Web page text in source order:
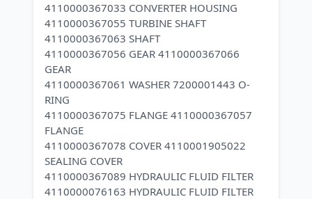
4110000367033 CONVERTER HOUSING
4110000367055 TURBINE SHAFT
4110000367063 SHAFT
4110000367056 GEAR 4110000367066
GEAR
4110000367061 WASHER 7200001443 O-
RING
4110000367075 FLANGE 4110000367057
FLANGE
4110000367078 COVER 4110001905022
SEALING COVER
4110000367089 HYDRAULIC FLUID FILTER
4110000076163 HYDRAULIC FLUID FILTER